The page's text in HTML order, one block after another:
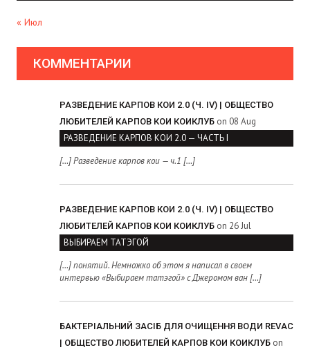
« Июл
КОММЕНТАРИИ
РАЗВЕДЕНИЕ КАРПОВ КОИ 2.0 (Ч. IV) | ОБЩЕСТВО
ЛЮБИТЕЛЕЙ КАРПОВ КОИ КОИКЛУБ on 08 Aug
РАЗВЕДЕНИЕ КАРПОВ КОИ 2.0 — ЧАСТЬ I
[…] Разведение карпов кои — ч.1 […]
РАЗВЕДЕНИЕ КАРПОВ КОИ 2.0 (Ч. IV) | ОБЩЕСТВО
ЛЮБИТЕЛЕЙ КАРПОВ КОИ КОИКЛУБ on 26 Jul
ВЫБИРАЕМ ТАТЭГОЙ
[…] понятий. Немножко об этом я написал в своем
интервью «Выбираем татэгой» с Джеромом ван […]
БАКТЕРІАЛЬНИЙ ЗАСІБ ДЛЯ ОЧИЩЕННЯ ВОДИ REVAC
| ОБЩЕСТВО ЛЮБИТЕЛЕЙ КАРПОВ КОИ КОИКЛУБ on